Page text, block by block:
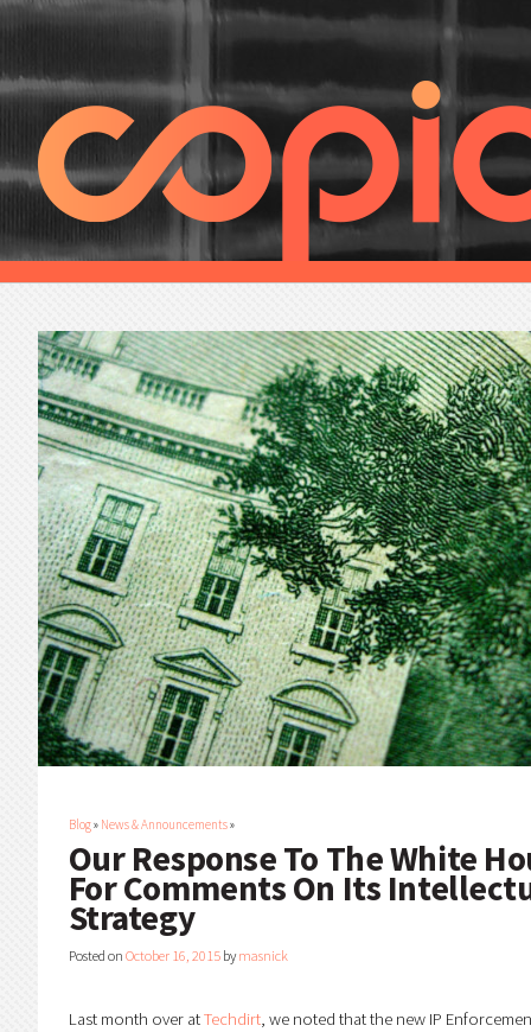
Blog» News & Announcements»
Our Response To The White
For Comments On Its
Strategy
Posted on October 16, 2015bymasnick
Last month over atTechdirt, we noted that the new IP